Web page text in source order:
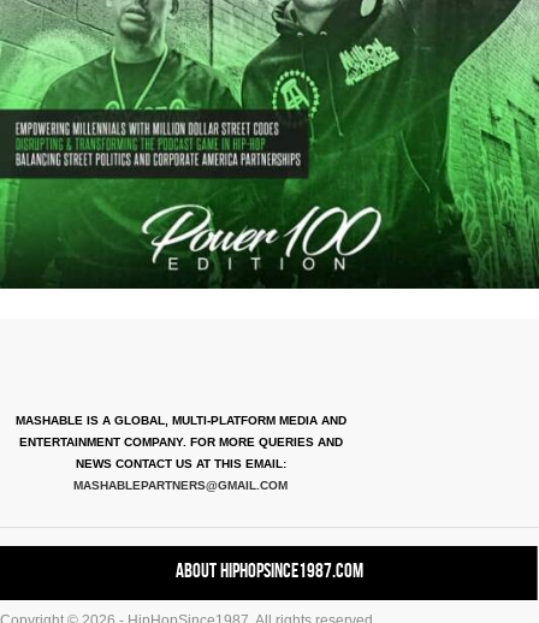
MASHABLE IS A GLOBAL, MULTI-PLATFORM MEDIA AND
ENTERTAINMENT COMPANY. FOR MORE QUERIES AND
NEWS CONTACT US AT THIS EMAIL:
MASHABLEPARTNERS@GMAIL.COM
About HipHopSince1987.com